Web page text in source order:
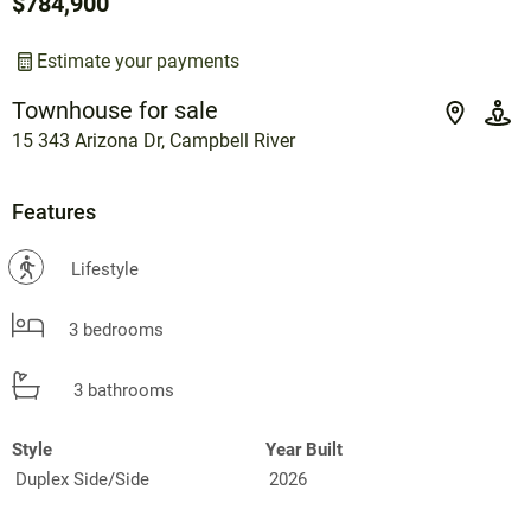
Townhouse for sale
15 343 Arizona Dr, Campbell River
Estimate your payments
Features
? Lifestyle
3 bedrooms
3 bathrooms
Style
Duplex Side/Side
Year Built
2026